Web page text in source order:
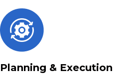
Planning & Execution